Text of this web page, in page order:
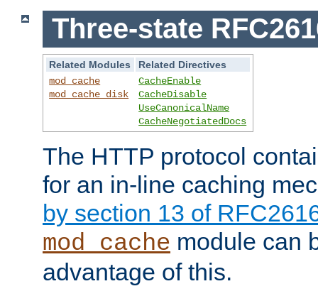
Three-state
Related Modules
Related Directives
mod_cache
mod_cache_disk
CacheEnable
CacheDisable
UseCanonicalName
CacheNegotiatedDocs
The HTTP protocol
for an in-line caching
by section 13 of
mod_cache module can
advantage of this.